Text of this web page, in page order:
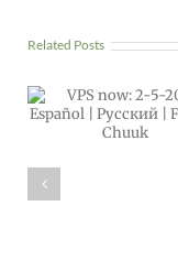
Related Posts
Apply
Middle